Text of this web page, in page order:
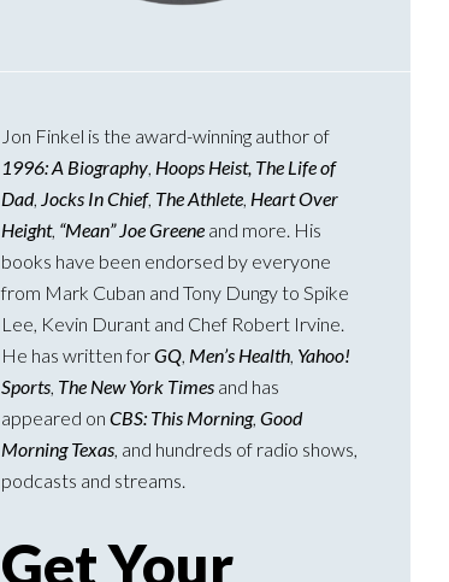
Jon Finkel is the award-winning author of
1996: A Biography, Hoops Heist, The Life of
Dad, Jocks In Chief, The Athlete, Heart Over
Height, “Mean” Joe Greene and more. His
books have been endorsed by everyone
from Mark Cuban and Tony Dungy to Spike
Lee, Kevin Durant and Chef Robert Irvine.
He has written forGQ, Men’s Health, Yahoo!
Sports, The New York Times and has
appeared on CBS: This Morning, Good
Morning Texas, and hundreds of radio shows,
podcasts and streams.
Get Your